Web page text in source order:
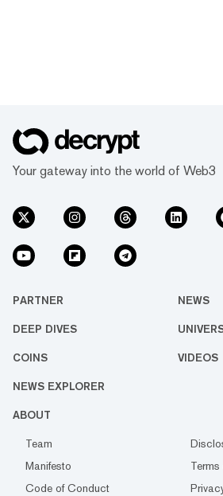
Your gateway into the world of Web3
PARTNER NEWS
DEEP DIVES
COINS VIDEOS
NEWS EXPLORER
ABOUT
Team
Manifesto
Code of Conduct